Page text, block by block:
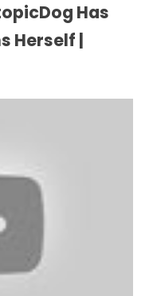
Has
Herself |